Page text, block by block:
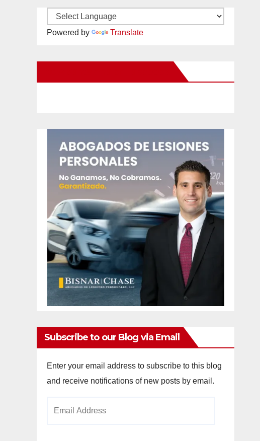
Powered by Translate
Subscribe to our Blog via Email
Enter your email address to subscribe to this blog
and receive notifications of new posts by email.